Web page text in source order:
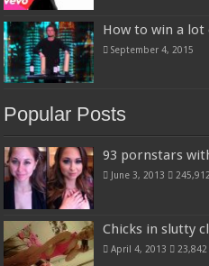
How to win a lot
September 4, 2015
Popular Posts
93 pornstars
June 3, 2013
Chicks in slutty
April 4, 2013 23,842